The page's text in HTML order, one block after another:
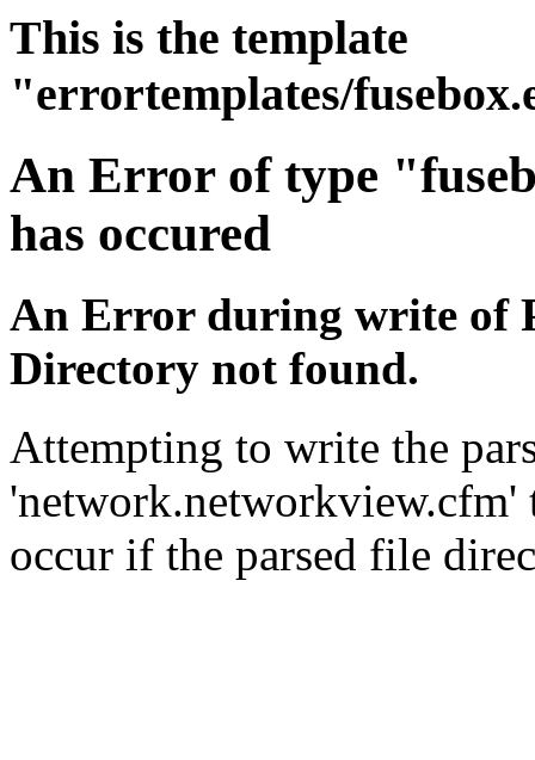
This is the template
"errortemplates/
An Error of type
has occured
An Error during write of
Directory not found.
Attempting to write the
'network.networkview.cfm'
occur if the parsed file